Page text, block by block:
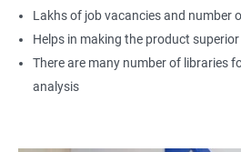
Mobile app tester
Full stack software tester
Lakhs of job vacancies and number
Helps in making the product superior
There are many number of libraries
analysis